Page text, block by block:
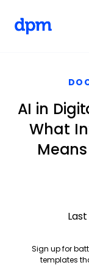
AI in
What
Sign up for
templates